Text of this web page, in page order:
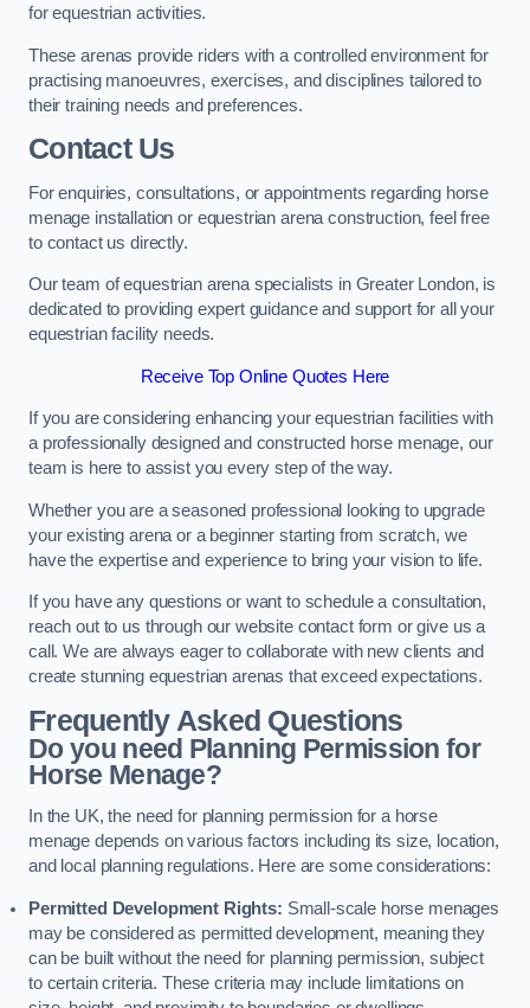
for equestrian activities.
These arenas provide riders with a controlled environment for
practising manoeuvres, exercises, and disciplines tailored to
their training needs and preferences.
Contact Us
For enquiries, consultations, or appointments regarding horse
menage installation or equestrian arena construction, feel free
to contact us directly.
Our team of equestrian arena specialists in Greater London, is
dedicated to providing expert guidance and support for all your
equestrian facility needs.
Receive Top Online Quotes Here
If you are considering enhancing your equestrian facilities with
a professionally designed and constructed horse menage, our
team is here to assist you every step of the way.
Whether you are a seasoned professional looking to upgrade
your existing arena or a beginner starting from scratch, we
have the expertise and experience to bring your vision to life.
If you have any questions or want to schedule a consultation,
reach out to us through our website contact form or give us a
call. We are always eager to collaborate with new clients and
create stunning equestrian arenas that exceed expectations.
Frequently Asked Questions
Do you need Planning Permission for
Horse Menage?
In the UK, the need for planning permission for a horse
menage depends on various factors including its size, location,
and local planning regulations. Here are some considerations:
Permitted Development Rights: Small-scale horse menages
may be considered as permitted development, meaning they
can be built without the need for planning permission, subject
to certain criteria. These criteria may include limitations on